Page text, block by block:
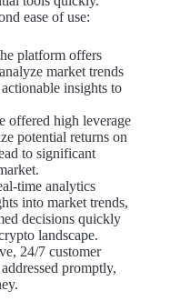
ease of use:
platform offers
market trends
insights to
offered high leverage
potential returns on
to significant
time analytics
into market trends,
decisions quickly
landscape.
24/7 customer
promptly,